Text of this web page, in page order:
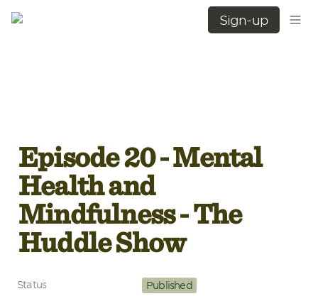
Sign-up
Episode 20 - Mental
Health and
Mindfulness - The
Huddle Show
Status Published